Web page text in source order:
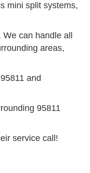
mini split systems,
can handle all
areas,
and
95811
service call!